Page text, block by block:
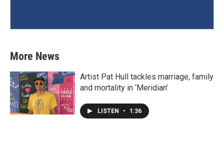
More News
Artist Pat Hull tackles marriage, family
and mortality in ‘Meridian’
LISTEN • 1:36